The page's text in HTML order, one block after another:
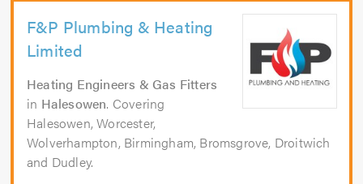
F&P Plumbing & Heating
Limited
Heating Engineers & Gas Fitters
in Halesowen. Covering
Halesowen, Worcester,
Wolverhampton, Birmingham, Bromsgrove, Droitwich
and Dudley.